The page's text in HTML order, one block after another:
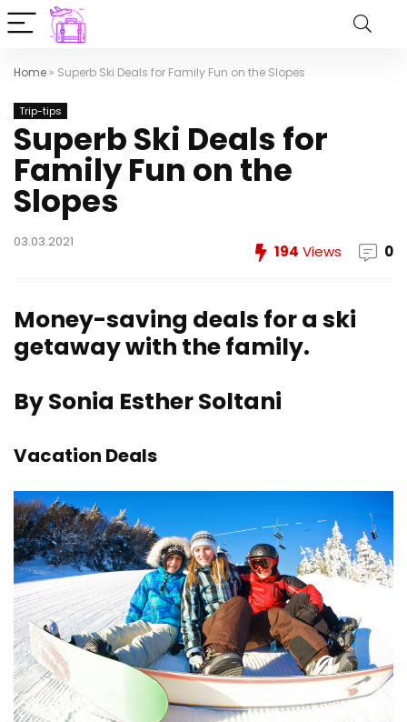
Home » Superb Ski Deals for Family Fun on the Slopes
Trip-tips
Superb Ski Deals for
Family Fun on the
Slopes
03.03.2021
194 Views 0
Money-saving deals for a ski
getaway with the family.
By Sonia Esther Soltani
Vacation Deals